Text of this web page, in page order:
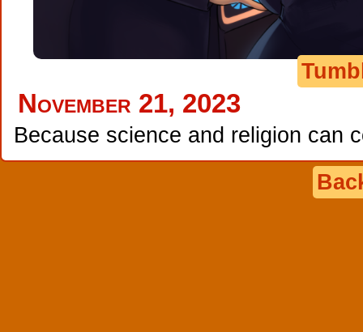
November 21, 2023
Because science and religion can